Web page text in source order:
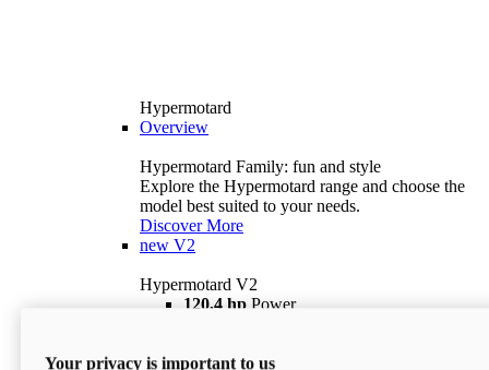
Hypermotard
Overview
Hypermotard Family: fun and style
Explore the Hypermotard range and choose the
model best suited to your needs.
Discover More
new V2
Hypermotard V2
120,4 hp Power
$18,895 i
Your privacy is important to us